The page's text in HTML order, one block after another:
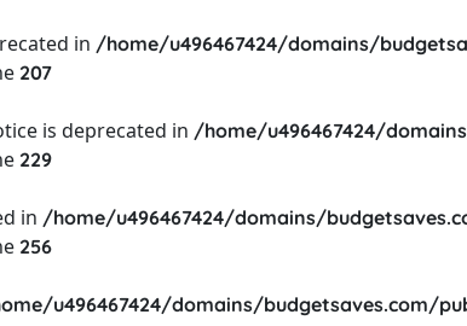
in /home/u496467424/domains/
207
is deprecated in /home/u496467424/
229
in /home/u496467424/domains/
256
u496467424/domains/budgetsaves.com/